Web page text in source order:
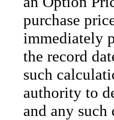
purchase
immediately
the record
such
authority to
and any